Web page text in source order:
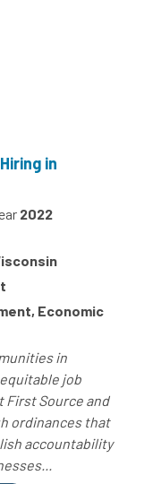
in
2022
Economic
in
job
Source and
ordinances that
accountability